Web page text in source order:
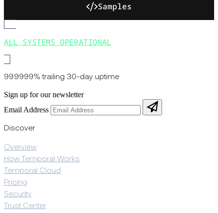
Samples
ALL SYSTEMS OPERATIONAL
99.9999% trailing 30-day uptime
Sign up for our newsletter
Email Address
Discover
Overview
How Temporal Works
Temporal Cloud
Pricing
Security
Trust Center